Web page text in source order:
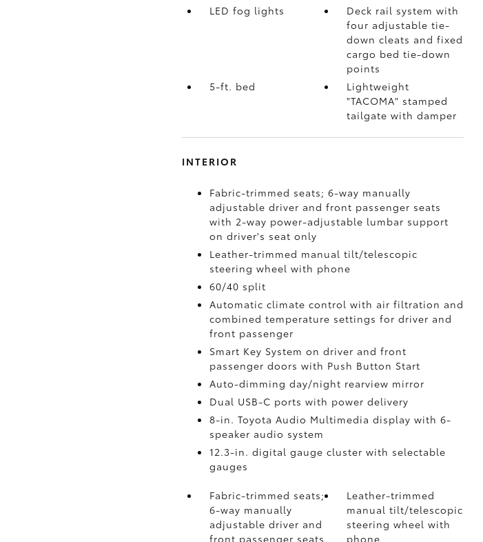
LED fog lights
Deck rail system with
four adjustable tie-
down cleats and fixed
cargo bed tie-down
points
5-ft. bed
Lightweight
"TACOMA" stamped
tailgate with damper
INTERIOR
Fabric-trimmed seats; 6-way manually
adjustable driver and front passenger seats
with 2-way power-adjustable lumbar support
on driver's seat only
Leather-trimmed manual tilt/telescopic
steering wheel with phone
60/40 split
Automatic climate control with air filtration and
combined temperature settings for driver and
front passenger
Smart Key System on driver and front
passenger doors with Push Button Start
Auto-dimming day/night rearview mirror
Dual USB-C ports with power delivery
8-in. Toyota Audio Multimedia display with 6-
speaker audio system
12.3-in. digital gauge cluster with selectable
gauges
Fabric-trimmed seats;
6-way manually
adjustable driver and
front passenger seats
Leather-trimmed
manual tilt/telescopic
steering wheel with
phone